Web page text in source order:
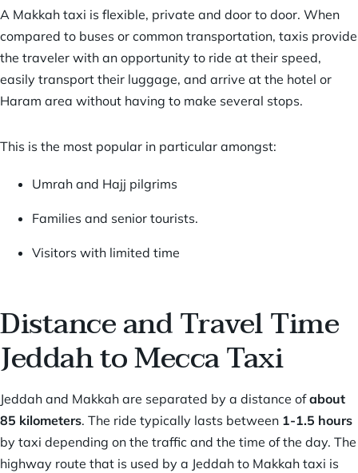
A Makkah taxi is flexible, private and door to door. When
compared to buses or common transportation, taxis provide
the traveler with an opportunity to ride at their speed,
easily transport their luggage, and arrive at the hotel or
Haram area without having to make several stops.
This is the most popular in particular amongst:
Umrah and Hajj pilgrims
Families and senior tourists.
Visitors with limited time
Distance and Travel Time
Jeddah to Mecca Taxi
Jeddah and Makkah are separated by a distance ofabout
85 kilometers. The ride typically lasts between 1-1.5 hours
by taxi depending on the traffic and the time of the day. The
highway route that is used by a Jeddah to Makkah taxi is